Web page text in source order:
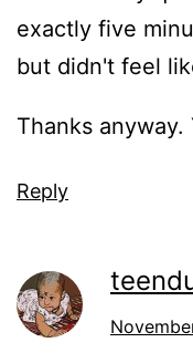
exactly five
but didn't feel
Thanks anyway.
Reply